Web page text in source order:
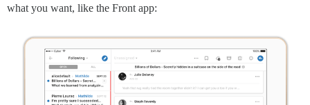
what you want, like the Front app: